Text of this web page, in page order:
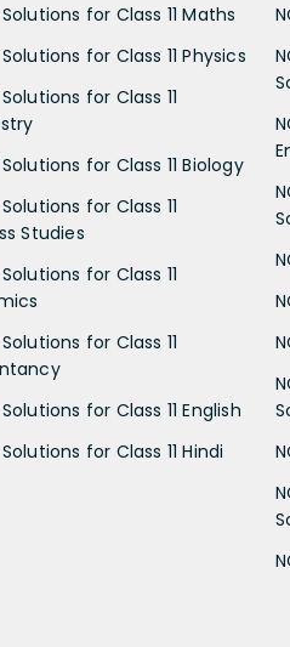
Solutions for Class 11 Maths
Solutions for Class 11 Physics
Solutions for Class 11
Solutions for Class 11 Biology
Solutions for Class 11
Studies
Solutions for Class 11
Solutions for Class 11
Solutions for Class 11 English
Solutions for Class 11 Hindi